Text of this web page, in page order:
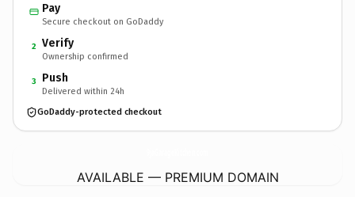
Pay
Secure checkout on GoDaddy
2 Verify
Ownership confirmed
3 Push
Delivered within 24h
GoDaddy-protected checkout
AVAILABLE — PREMIUM DOMAIN